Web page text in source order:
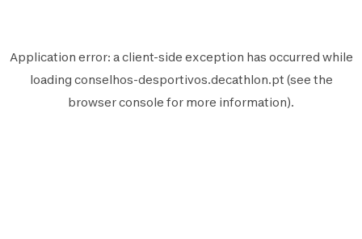
Application error: aclient-side exception has occurred while
loading conselhos-desportivos.decathlon.pt (see the
browser console for more information).